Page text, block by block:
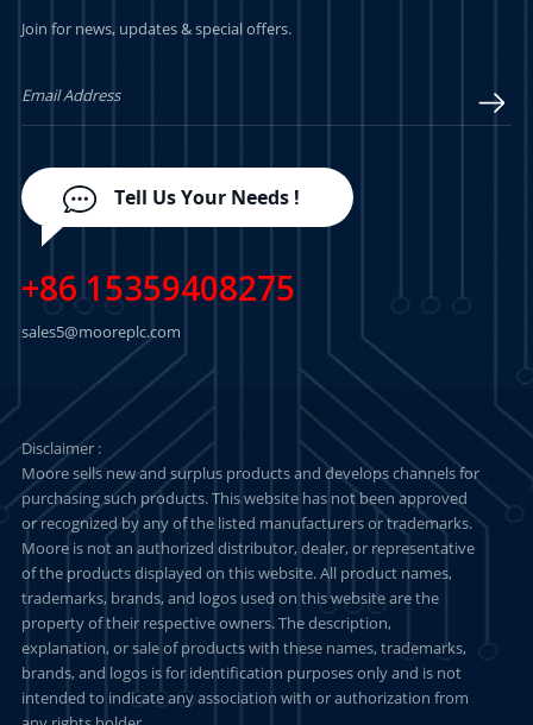
Join for news, updates & special offers.
Tell Us Your Needs !
+86 15359408275
sales5@mooreplc.com
Disclaimer :
Moore sells new and surplus products and develops channels for
purchasing such products. This website has not been approved
or recognized by any of the listed manufacturers or trademarks.
Moore is not an authorized distributor, dealer, or representative
of the products displayed on this website. All product names,
trademarks, brands, and logos used on this website are the
property of their respective owners. The description,
explanation, or sale of products with these names, trademarks,
brands, and logos is for identification purposes only and is not
intended to indicate any association with or authorization from